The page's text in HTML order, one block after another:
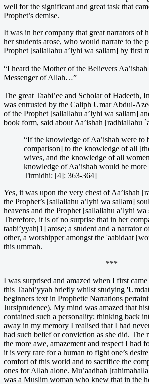
well for the significant and great task that
Prophet’s demise.
It was in her company that great narrators of
her students arose, who would narrate to the
Prophet [sallallahu a’lyhi wa sallam] by first
“I heard the Mother of the Believers
Messenger of Allah…”
The great Taabi’ee and Scholar of Hadeeth,
was entrusted by the Caliph Umar Abdul-
of the Prophet [sallallahu a’lyhi wa sallam]
book form, said about Aa’ishah [radhiallahu
“If the knowledge of Aa’ishah were to
comparison] to the knowledge of all
wives, and the knowledge of all
knowledge of Aa’ishah would be
Tirmidhi: [4]: 363-364]
Yes, it was upon the very chest of Aa’ishah
the Prophet’s [sallallahu a’lyhi wa sallam]
heavens and the Prophet [sallallahu a’lyhi wa
Therefore, it is of no surprise that in her
taabi’yyah[1] arose; a student and a narrator
other, a worshipper amongst the 'aabidaat
this ummah.
***
I was surprised and amazed when I first came
this Taabi’yyah briefly whilst studying
beginners text in Prophetic Narrations
Jursiprudence). My mind was amazed that
contained such a personality; thinking back
away in my memory I realised that I had
had such belief or conviction as she did. The
the more awe, amazement and respect I had
it is very rare for a human to fight one’s
comfort of this world and to sacrifice the
ones for Allah alone. Mu’aadhah
was a Muslim woman who knew that in the